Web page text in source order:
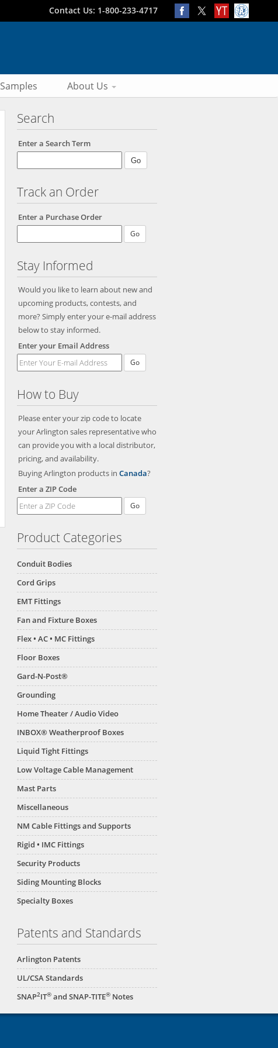
Contact Us: 1-800-233-4717
Samples About Us
Search
Enter a Search Term
Track an Order
Enter a Purchase Order
Stay Informed
Would you like to learn about new and
upcoming products, contests, and
more? Simply enter your e-mail address
below to stay informed.
Enter your Email Address
Go
How to Buy
Please enter your zip code to locate
your Arlington sales representative who
can provide you with a local distributor,
pricing, and availability.
Buying Arlington products in Canada?
Enter a ZIP Code
Product Categories
Conduit Bodies
Cord Grips
EMT Fittings
Fan and Fixture Boxes
Flex • AC • MC Fittings
Floor Boxes
Gard-N-Post®
Grounding
Home Theater / Audio Video
INBOX® Weatherproof Boxes
Liquid Tight Fittings
Low Voltage Cable Management
Mast Parts
Miscellaneous
NM Cable Fittings and Supports
Rigid • IMC Fittings
Security Products
Siding Mounting Blocks
Specialty Boxes
Patents and Standards
Arlington Patents
UL/CSA Standards
SNAP2IT® and SNAP-TITE® Notes